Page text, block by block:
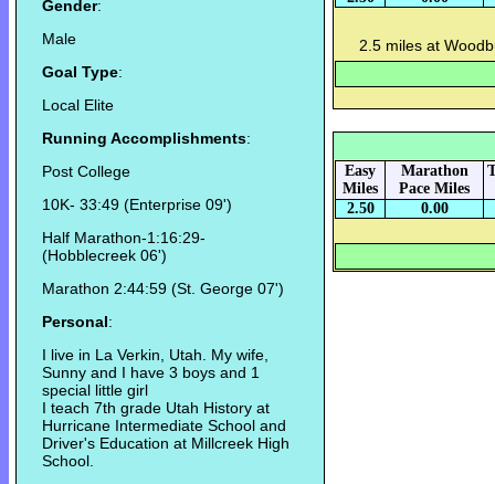
Gender:
Male
Goal Type:
Local Elite
Running Accomplishments:
Post College
10K- 33:49 (Enterprise 09')
Half Marathon-1:16:29-
(Hobblecreek 06')
Marathon 2:44:59 (St. George 07')
Personal:
I live in La Verkin, Utah. My wife,
Sunny and I have 3 boys and 1
special little girl
I teach 7th grade Utah History at
Hurricane Intermediate School and
Driver's Education at Millcreek High
School.
2.5 miles at
Easy
Miles
Marathon
Pace Miles
2.50 0.00